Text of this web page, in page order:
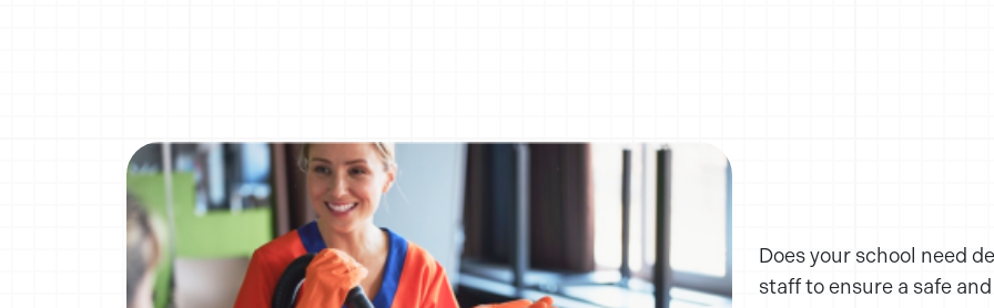
Does your school need
staff to ensure a safe